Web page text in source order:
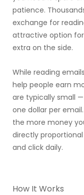
patience.
exchange for
attractive option
extra on the side.
While reading
help people earn
are typically small
one dollar per
the more money
directly
and click daily.
How It Works